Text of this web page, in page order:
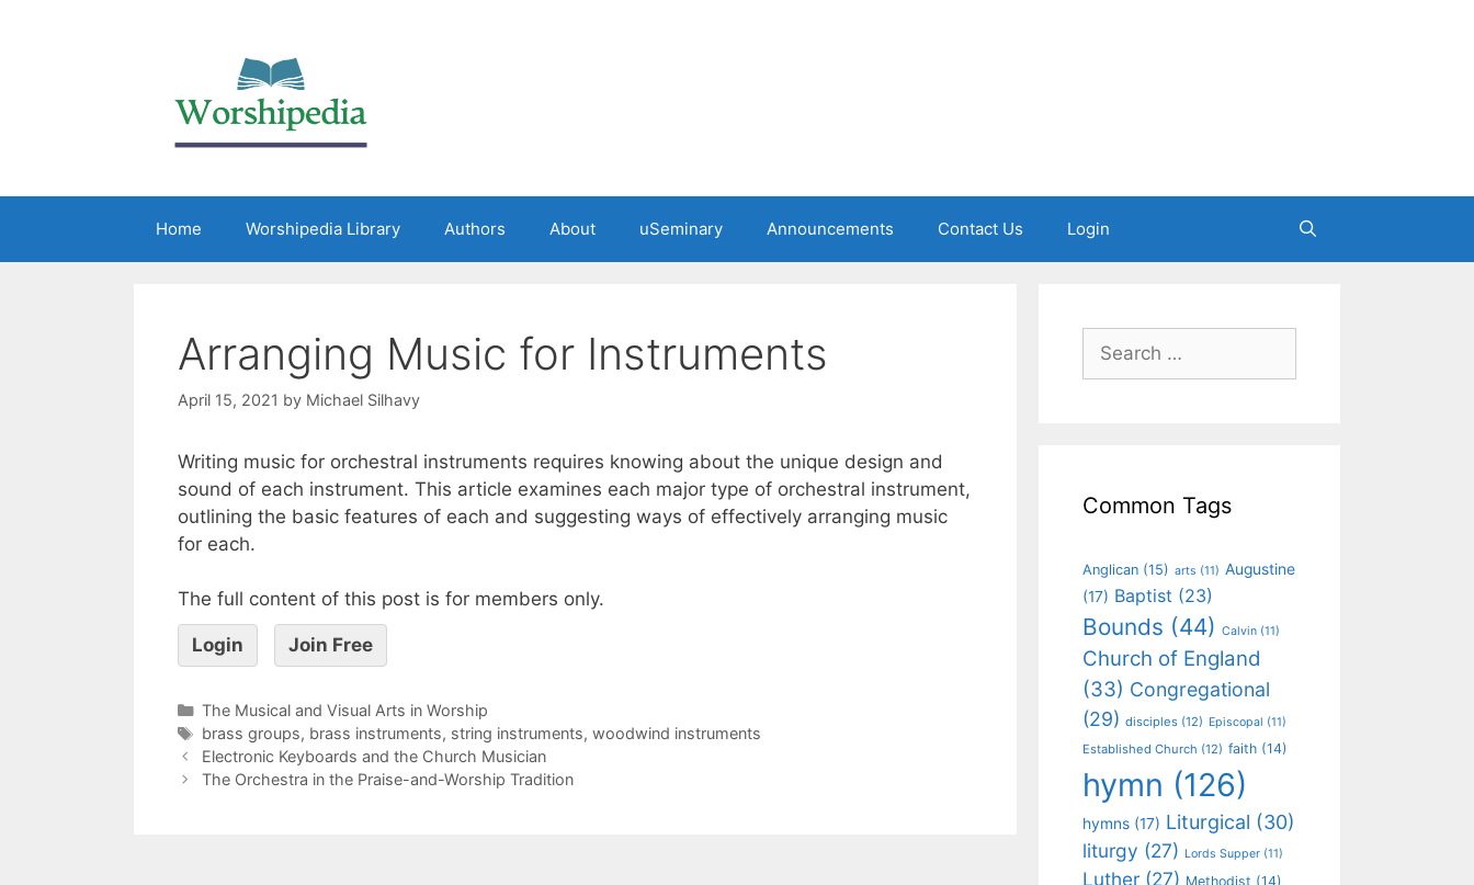
Home Worshipedia Library Authors About uSeminary Announcements Contact Us Login
Arranging Music for Instruments
April 15, 2021 by Michael Silhavy
Writing music for orchestral instruments requires knowing about the unique design and
sound of each instrument. This article examines each major type of orchestral instrument,
outlining the basic features of each and suggesting ways of effectively arranging music
for each.
The full content of this post is for members only.
Login Join Free
The Musical and Visual Arts in Worship
brass groups, brass instruments, string instruments, woodwind instruments
Electronic Keyboards and the Church Musician
The Orchestra in the Praise-and-Worship Tradition
Common Tags
Anglican (15) arts (11) Augustine
(17) Baptist (23)
Bounds (44) Calvin (11)
Church of England
(33) Congregational
(29) disciples (12) Episcopal (11)
Established Church (12) faith (14)
hymn (126)
hymns (17) Liturgical (30)
liturgy (27) Lords Supper (11)
Luther (27) Methodist (14)